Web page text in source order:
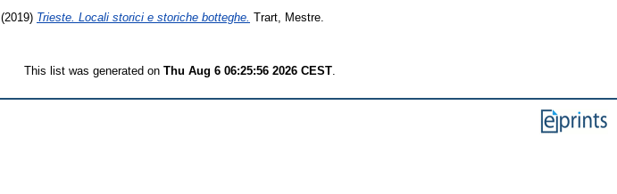
(2019) Trieste. Locali storici e storiche botteghe. Trart, Mestre.
This list was generated on Thu Aug 6 06:25:56 2026 CEST